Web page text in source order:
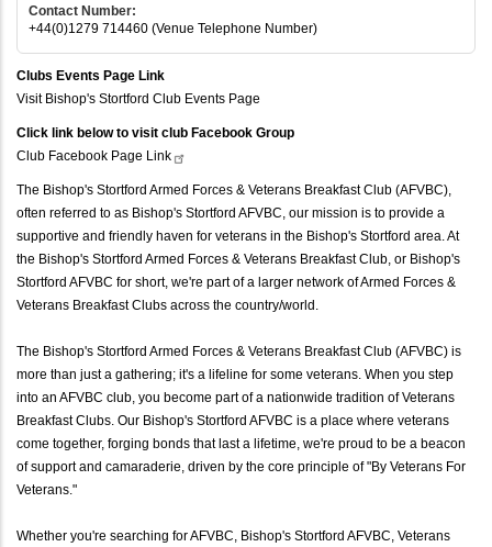
Contact Number:
+44(0)1279 714460 (Venue Telephone Number)
Clubs Events Page Link
Visit Bishop's Stortford Club Events Page
Click link below to visit club Facebook Group
Club Facebook Page Link
The Bishop's Stortford Armed Forces & Veterans Breakfast Club (AFVBC),
often referred to as Bishop's Stortford AFVBC, our mission is to provide a
supportive and friendly haven for veterans in the Bishop's Stortford area. At
the Bishop's Stortford Armed Forces & Veterans Breakfast Club, or Bishop's
Stortford AFVBC for short, we're part of a larger network of Armed Forces &
Veterans Breakfast Clubs across the country/world.
The Bishop's Stortford Armed Forces & Veterans Breakfast Club (AFVBC) is
more than just a gathering; it's a lifeline for some veterans. When you step
into an AFVBC club, you become part of a nationwide tradition of Veterans
Breakfast Clubs. Our Bishop's Stortford AFVBC is a place where veterans
come together, forging bonds that last a lifetime, we're proud to be a beacon
of support and camaraderie, driven by the core principle of "By Veterans For
Veterans."
Whether you're searching for AFVBC, Bishop's Stortford AFVBC, Veterans